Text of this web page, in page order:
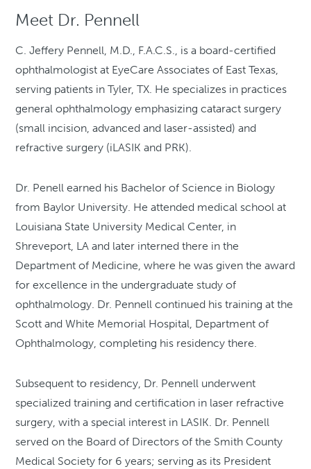
Meet Dr. Pennell
C. Jeffery Pennell, M.D., F.A.C.S., is a board-certified
ophthalmologist at EyeCare Associates of East Texas,
serving patients in Tyler, TX. He specializes in practices
general ophthalmology emphasizing cataract surgery
(small incision, advanced and laser-assisted) and
refractive surgery (iLASIK and PRK).
Dr. Penell earned his Bachelor of Science in Biology
from Baylor University. He attended medical school at
Louisiana State University Medical Center, in
Shreveport, LA and later interned there in the
Department of Medicine, where he was given the award
for excellence in the undergraduate study of
ophthalmology. Dr. Pennell continued his training at the
Scott and White Memorial Hospital, Department of
Ophthalmology, completing his residency there.
Subsequent to residency, Dr. Pennell underwent
specialized training and certification in laser refractive
surgery, with a special interest in LASIK. Dr. Pennell
served on the Board of Directors of the Smith County
Medical Society for 6 years; serving as its President